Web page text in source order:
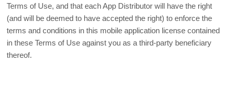
Terms of Use, and that each App Distributor will have the right
(and will be deemed to have accepted the right) to enforce the
terms and conditions in this mobile application license contained
in these Terms of Use against you as a third-party beneficiary
thereof.